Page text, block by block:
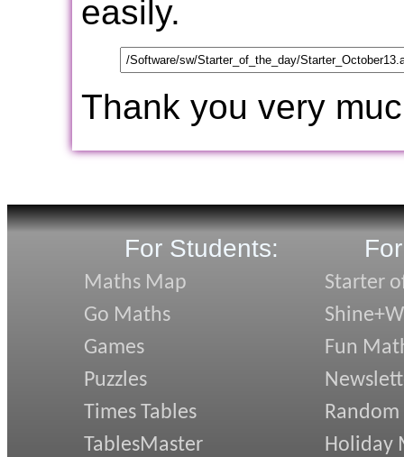
easily.
Thank you very
For Students:
Maths Map
Go Maths
Games
Puzzles
Times Tables
TablesMaster
Starter
Fun
Random
Holiday